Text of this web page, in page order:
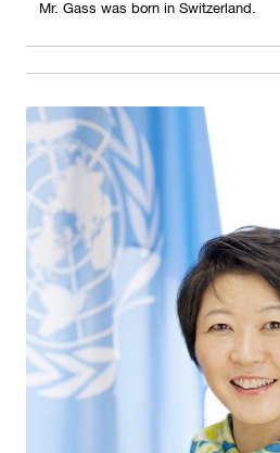
Mr. Gass was born in Switzerland.